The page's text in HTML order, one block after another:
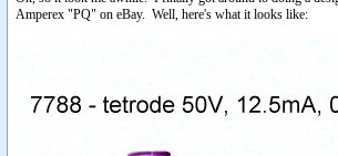
Amperex "PQ" on eBay. Well, here's what it looks like: